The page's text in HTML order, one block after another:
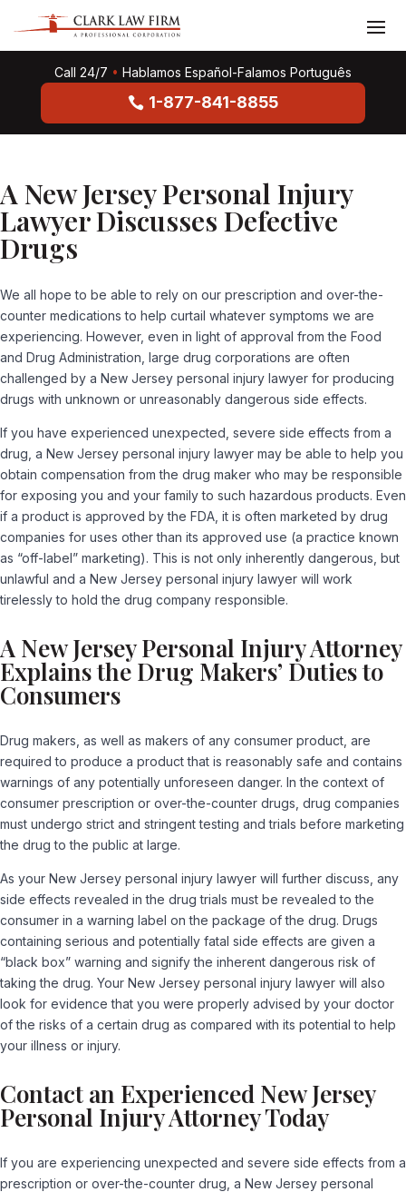
Call 24/7 • Hablamos Español-Falamos Português
1-877-841-8855
A New Jersey Personal Injury
Lawyer Discusses Defective
Drugs
We all hope to be able to rely on our prescription and over-the-
counter medications to help curtail whatever symptoms we are
experiencing. However, even in light of approval from the Food
and Drug Administration, large drug corporations are often
challenged by a New Jersey personal injury lawyer for producing
drugs with unknown or unreasonably dangerous side effects.
If you have experienced unexpected, severe side effects from a
drug, a New Jersey personal injury lawyer may be able to help you
obtain compensation from the drug maker who may be responsible
for exposing you and your family to such hazardous products. Even
if a product is approved by the FDA, it is often marketed by drug
companies for uses other than its approved use (a practice known
as “off-label” marketing). This is not only inherently dangerous, but
unlawful and a New Jersey personal injury lawyer will work
tirelessly to hold the drug company responsible.
A New Jersey Personal Injury Attorney
Explains the Drug Makers’ Duties to
Consumers
Drug makers, as well as makers of any consumer product, are
required to produce a product that is reasonably safe and contains
warnings of any potentially unforeseen danger. In the context of
consumer prescription or over-the-counter drugs, drug companies
must undergo strict and stringent testing and trials before marketing
the drug to the public at large.
As your New Jersey personal injury lawyer will further discuss, any
side effects revealed in the drug trials must be revealed to the
consumer in a warning label on the package of the drug. Drugs
containing serious and potentially fatal side effects are given a
“black box” warning and signify the inherent dangerous risk of
taking the drug. Your New Jersey personal injury lawyer will also
look for evidence that you were properly advised by your doctor
of the risks of a certain drug as compared with its potential to help
your illness or injury.
Contact an Experienced New Jersey
Personal Injury Attorney Today
If you are experiencing unexpected and severe side effects from a
prescription or over-the-counter drug, a New Jersey personal